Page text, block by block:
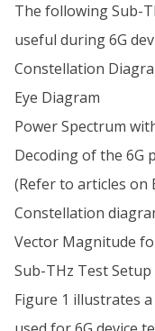
The following Sub-
useful during 6G
Constellation
Eye Diagram
Power Spectrum
Decoding of the 6G
(Refer to articles on
Constellation
Vector Magnitude
Sub-THz Test
Figure 1 illustrates